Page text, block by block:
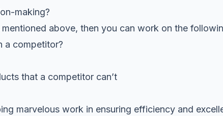
making?
above, then you can work on the
a competitor?
that a competitor can’t
marvelous work in ensuring efficiency and